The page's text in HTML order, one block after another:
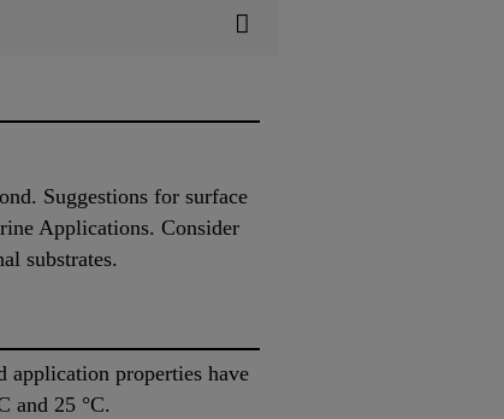
Suggestions for surface
Applications. Consider
substrates.
application properties have
and 25 °C.